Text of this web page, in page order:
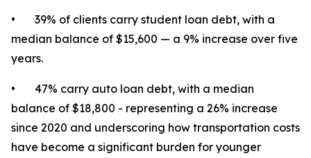
• 39% of clients carry student loan debt, with a
median balance of $15,600 — a 9% increase over five
years.
• 47% carry auto loan debt, with a median
balance of $18,800 - representing a 26% increase
since 2020 and underscoring how transportation costs
have become a significant burden for younger